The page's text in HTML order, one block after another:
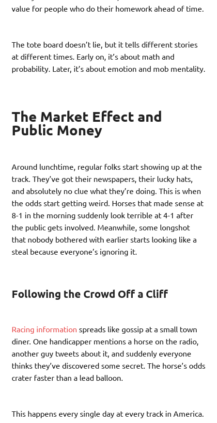
value for people who do their homework ahead of time.
The tote board doesn’t lie, but it tells different stories
at different times. Early on, it’s about math and
probability. Later, it’s about emotion and mob mentality.
The Market Effect and
Public Money
Around lunchtime, regular folks start showing up at the
track. They’ve got their newspapers, their lucky hats,
and absolutely no clue what they’re doing. This is when
the odds start getting weird. Horses that made sense at
8-1 in the morning suddenly look terrible at 4-1 after
the public gets involved. Meanwhile, some longshot
that nobody bothered with earlier starts looking like a
steal because everyone’s ignoring it.
Following the Crowd Off a Cliff
Racing information spreads like gossip at a small town
diner. One handicapper mentions a horse on the radio,
another guy tweets about it, and suddenly everyone
thinks they’ve discovered some secret. The horse’s odds
crater faster than a lead balloon.
This happens every single day at every track in America.